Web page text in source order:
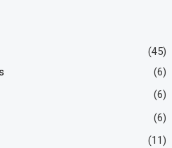
(45)
(6)
(6)
(6)
(11)